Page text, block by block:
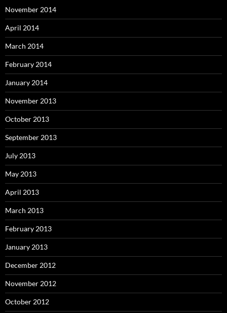
November 2014
April 2014
March 2014
February 2014
January 2014
November 2013
October 2013
September 2013
July 2013
May 2013
April 2013
March 2013
February 2013
January 2013
December 2012
November 2012
October 2012